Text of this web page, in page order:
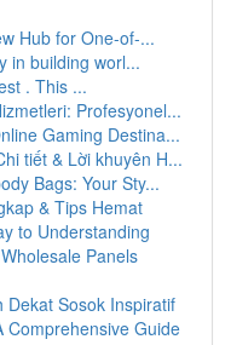
Hub for One-of-...
in building worl...
. This ...
Profesyonel...
Gaming Destina...
tiết & Lời khuyên H...
Bags: Your Sty...
& Tips Hemat
to Understanding
Panels
Sosok Inspiratif
Comprehensive Guide